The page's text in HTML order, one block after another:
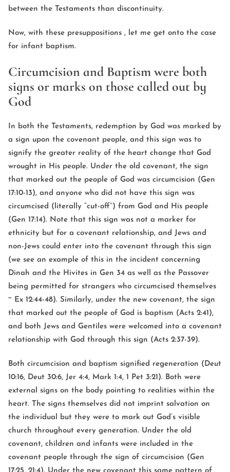
between the Testaments than discontinuity.
Now, with these presuppositions , let me get onto the case
for infant baptism.
Circumcision and Baptism were both
signs or marks on those called out by
God
In both the Testaments, redemption by God was marked by
a sign upon the covenant people, and this sign was to
signify the greater reality of the heart change that God
wrought in His people. Under the old covenant, the sign
that marked out the people of God was circumcision (Gen
17:10-13), and anyone who did not have this sign was
circumcised (literally “cut-off”) from God and His people
(Gen 17:14). Note that this sign was not a marker for
ethnicity but for a covenant relationship, and Jews and
non-Jews could enter into the covenant through this sign
(we see an example of this in the incident concerning
Dinah and the Hivites in Gen 34 as well as the Passover
being permitted for strangers who circumcised themselves
~ Ex 12:44-48). Similarly, under the new covenant, the sign
that marked out the people of God is baptism (Acts 2:41),
and both Jews and Gentiles were welcomed into a covenant
relationship with God through this sign (Acts 2:37-39).
Both circumcision and baptism signified regeneration (Deut
10:16, Deut 30:6, Jer 4:4, Mark 1:4, 1 Pet 3:21). Both were
external signs on the body pointing to realities within the
heart. The signs themselves did not imprint salvation on
the individual but they were to mark out God’s visible
church throughout every generation. Under the old
covenant, children and infants were included in the
covenant people through the sign of circumcision (Gen